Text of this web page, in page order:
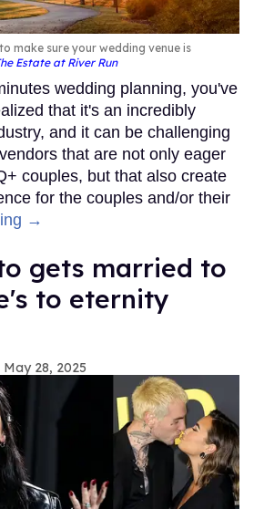
make sure your wedding venue is
Estate at River Run
wedding planning, you've
that it's an incredibly
and it can be challenging
that are not only eager
couples, but that also create
for the couples and/or their
→
gets married to
to eternity
May 28, 2025